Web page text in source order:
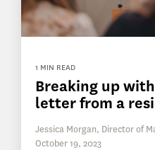
1 MIN READ
Breaking up
letter from a
Jessica Morgan, Director of
October 19, 2023